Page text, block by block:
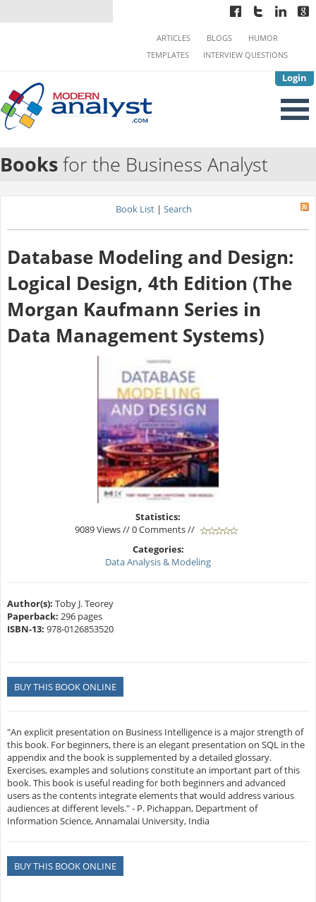
Login
ARTICLES BLOGS
HUMOR
TEMPLATES
INTERVIEW QUESTIONS
Booksfor the Business Analyst
Book List | Search
Database Modeling and Design:
Logical Design, 4th Edition (The
Morgan Kaufmann Series in
Data Management Systems)
Statistics:
9089 Views // 0 Comments //
Categories:
Data Analysis & Modeling
Author(s): Toby J. Teorey
Paperback: 296 pages
ISBN-13: 978-0126853520
BUY THIS BOOK ONLINE
"An explicit presentation on Business Intelligence is a major strength of
this book. For beginners, there is an elegant presentation on SQL in the
appendix and the book is supplemented by a detailed glossary.
Exercises, examples and solutions constitute an important part of this
book. This book is useful reading for both beginners and advanced
users as the contents integrate elements that would address various
audiences at different levels." - P. Pichappan, Department of
Information Science, Annamalai University, India
BUY THIS BOOK ONLINE